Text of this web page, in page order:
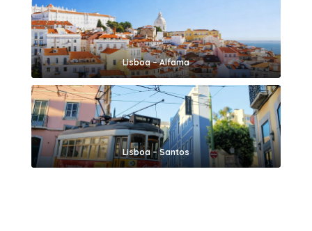
Lisboa – Alfama
Lisboa – Santos